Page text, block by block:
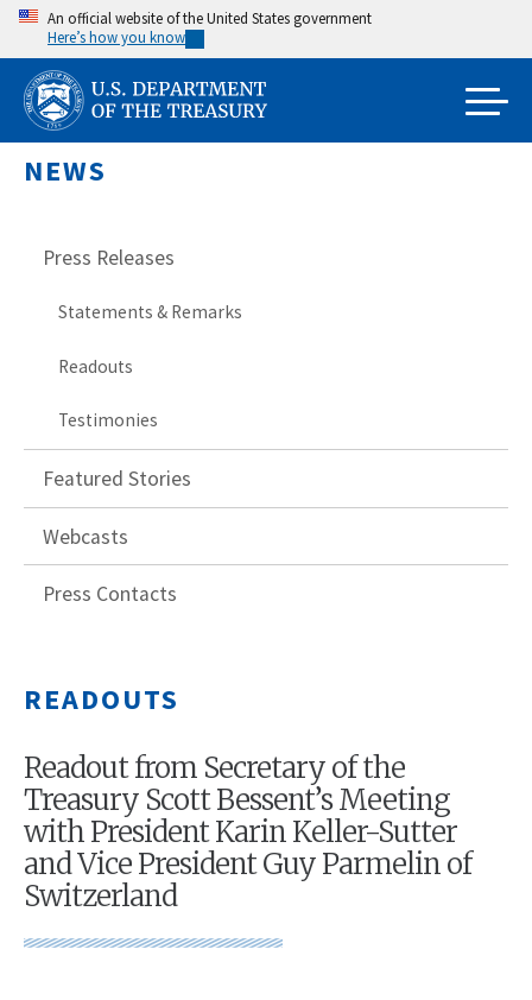
Skip
main
content
An official website of the United States government
Here’s how you know
NEWS
Press Releases
Statements & Remarks
Readouts
Testimonies
Featured Stories
Webcasts
Press Contacts
READOUTS
Readout from Secretary of the
Treasury Scott Bessent’s Meeting
with President Karin Keller-Sutter
and Vice President Guy Parmelin of
Switzerland